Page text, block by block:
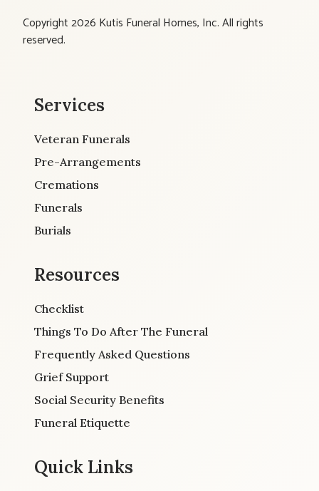
Copyright 2026 Kutis Funeral Homes, Inc. All rights
reserved.
Services
Veteran Funerals
Pre-Arrangements
Cremations
Funerals
Burials
Resources
Checklist
Things To Do After The Funeral
Frequently Asked Questions
Grief Support
Social Security Benefits
Funeral Etiquette
Quick Links